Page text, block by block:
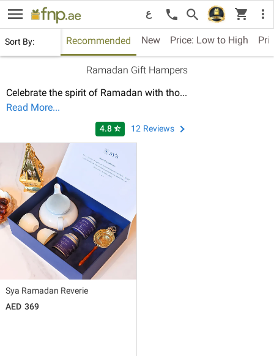
menu ع call search shopping_cart more_vert
Ramadan Gift Hampers
Celebrate the spirit of Ramadan with tho...
Read More...
4.8 star_half 12 Reviews
Sya Ramadan Reverie
369
Sort By: Recommended New Price: Low to High